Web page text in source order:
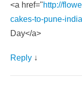
<a href="http://
cakes-to-pune-
Day</a>
Reply ↓